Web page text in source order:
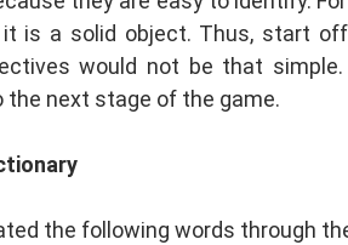
is a solid object. Thus, start
would not be that
the next stage of the game.
the following words through